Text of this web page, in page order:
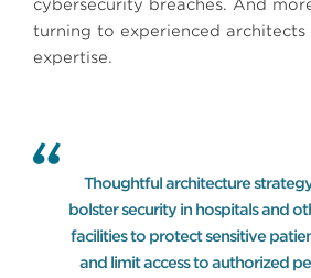
cybersecurity breaches. And
turning to experienced architects
expertise.
Thoughtful architecture
bolster security in hospitals and
facilities to protect sensitive
and limit access to authorized